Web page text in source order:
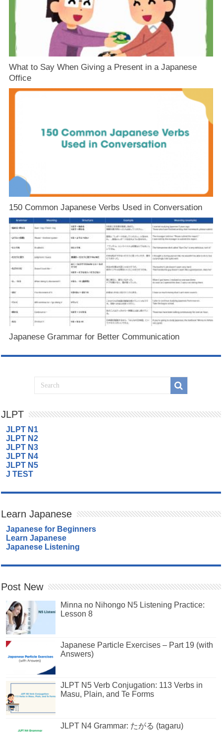
What to Say When Giving a Present in a Japanese
Office
150 Common Japanese Verbs Used in Conversation
Japanese Grammar for Better Communication
JLPT
JLPT N1
JLPT N2
JLPT N3
JLPT N4
JLPT N5
J TEST
Learn Japanese
Japanese for Beginners
Learn Japanese
Japanese Listening
Post New
Minna no Nihongo N5 Listening Practice:
Lesson 8
Japanese Particle Exercises – Part 19 (with
Answers)
JLPT N5 Verb Conjugation: 113 Verbs in
Masu, Plain, and Te Forms
JLPT N4 Grammar: たがる (tagaru)